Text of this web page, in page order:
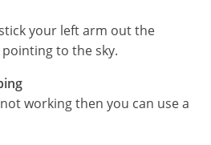
your left arm out the
to the sky.
working then you can use a